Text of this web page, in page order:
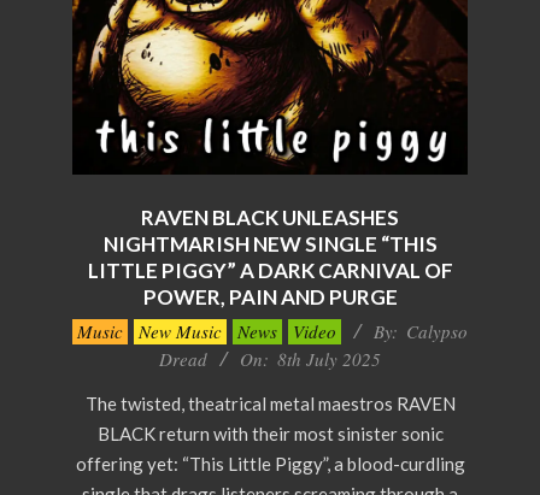
RAVEN BLACK UNLEASHES
NIGHTMARISH NEW SINGLE “THIS
LITTLE PIGGY” A DARK CARNIVAL OF
POWER, PAIN AND PURGE
2025-
Music New Music News Video By: Calypso
Dread
On: 8th July 2025
The twisted, theatrical metal maestros RAVEN
BLACK return with their most sinister sonic
offering yet: “This Little Piggy”, a blood-curdling